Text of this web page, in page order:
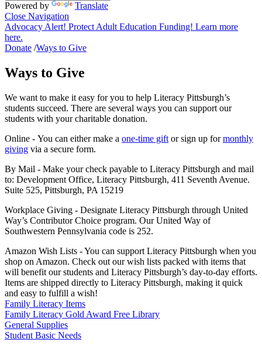
Powered by
Translate
Close Navigation
Advocacy Alert! Protect Adult Education Funding! Learn more
here.
Donate /Ways to Give
Ways to Give
We want to make it easy for you to help Literacy Pittsburgh’s
students succeed. There are several ways you can support our
students with your charitable donation.
Online - You can either make a one-time gift or sign up formonthly
giving via a secure form.
By Mail - Make your check payable to Literacy Pittsburgh and mail
to: Development Office, Literacy Pittsburgh, 411 Seventh Avenue.
Suite 525, Pittsburgh, PA 15219
Workplace Giving - Designate Literacy Pittsburgh through United
Way’s Contributor Choice program. Our United Way of
Southwestern Pennsylvania code is 252.
Amazon Wish Lists - You can support Literacy Pittsburgh when you
shop on Amazon. Check out our wish lists packed with items that
will benefit our students and Literacy Pittsburgh’s day-to-day efforts.
Items are shipped directly to Literacy Pittsburgh, making it quick
and easy to fulfill a wish!
Family Literacy Items
Family Literacy Gold Award Free Library
General Supplies
Student Basic Needs